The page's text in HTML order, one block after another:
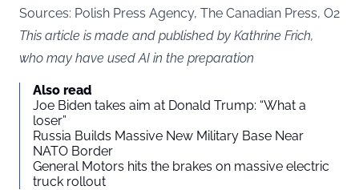
Sources: Polish Press Agency, The Canadian Press, O2
This article is made and published by Kathrine Frich,
who may have used AI in the preparation
Also read
Joe Biden takes aim at Donald Trump: “What a
loser”
Russia Builds Massive New Military Base Near
NATO Border
General Motors hits the brakes on massive electric
truck rollout